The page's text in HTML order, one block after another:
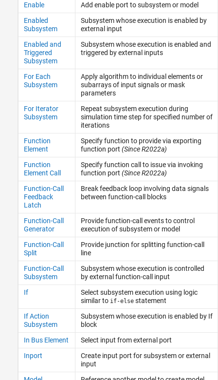
Discrete
Logic and Bit Operations
Lookup Tables
Math Operations
Matrix Operations
Messages & Events
Model Verification
Model-Wide Utilities
Ports and Subsystems
Signal Attributes
Signal Routing
Sinks
Sources
String
User-Defined Functions
Additional Math and Discrete
Enable
Add enable port to subsystem or model
Enabled
Subsystem
Subsystem whose execution is enabled by
external input
Enabled and
Triggered
Subsystem
Subsystem whose execution is enabled and
triggered by external inputs
For Each
Subsystem
Apply algorithm to individual elements or
subarrays of input signals or mask
parameters
For Iterator
Subsystem
Repeat subsystem execution during
simulation time step for specified number of
iterations
Function
Element
Specify function to provide via exporting
function port (Since R2022a)
Function
Element Call
Specify function call to issue via invoking
function port (Since R2022a)
Function-Call
Feedback
Latch
Break feedback loop involving data signals
between function-call blocks
Function-Call
Generator
Provide function-call events to control
execution of subsystem or model
Function-Call
Split
Provide junction for splitting function-call
line
Function-Call
Subsystem
Subsystem whose execution is controlled
by external function-call input
If
Select subsystem execution using logic
similar to if-elsestatement
If Action
Subsystem
Subsystem whose execution is enabled by If
block
In Bus Element
Select input from external port
Inport
Create input port for subsystem or external
input